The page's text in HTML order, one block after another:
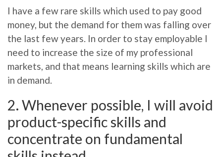
I have a few rare skills which used to pay good
money, but the demand for them was falling over
the last few years. In order to stay employable I
need to increase the size of my professional
markets, and that means learning skills which are
in demand.
2. Whenever possible, I will avoid
product-specific skills and
concentrate on fundamental